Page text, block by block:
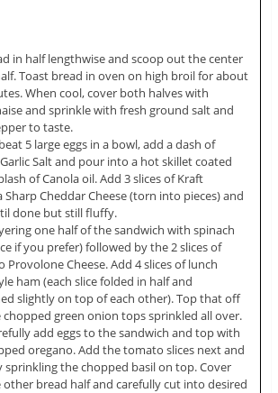
in half lengthwise and scoop out the center
Toast bread in oven on high broil for about
When cool, cover both halves with
and sprinkle with fresh ground salt and
to taste.
5 large eggs in a bowl, add a dash of
Salt and pour into a hot skillet coated
of Canola oil. Add 3 slices of Kraft
Sharp Cheddar Cheese (torn into pieces) and
done but still fluffy.
one half of the sandwich with spinach
if you prefer) followed by the 2 slices of
Provolone Cheese. Add 4 slices of lunch
ham (each slice folded in half and
slightly on top of each other). Top that off
green onion tops sprinkled all over.
add eggs to the sandwich and top with
oregano. Add the tomato slices next and
sprinkling the chopped basil on top. Cover
bread half and carefully cut into desired